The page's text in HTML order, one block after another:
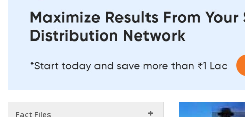
Fact Files